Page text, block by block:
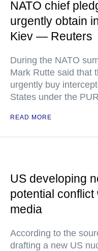
NATO chief
urgently obtain
Kiev — Reuters
During the NATO
Mark Rutte said that
urgently buy
States under the
READ MORE
US developing
potential
media
According to the
drafting a new US